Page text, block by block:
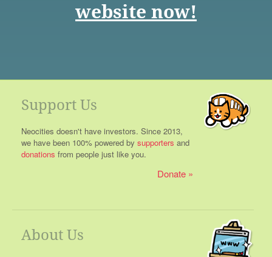
website now!
Support Us
Neocities doesn't have investors. Since 2013,
we have been 100% powered by supporters and
donations from people just like you.
Donate
About Us